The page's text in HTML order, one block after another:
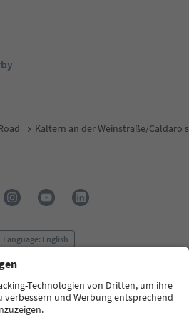
Kaltern an der Weinstraße/Caldaro
Language: English
Press MICE
Privacy Policy
Imprint
Cookie Policy